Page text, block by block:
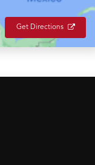
Get Directions